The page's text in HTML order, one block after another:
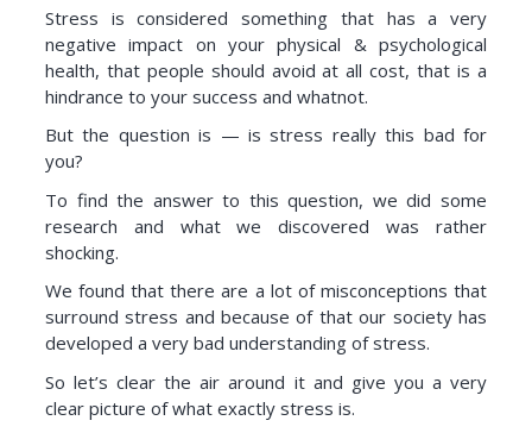
Stress is considered something that has a very
negative impact on your physical & psychological
health, that people should avoid at all cost, that is a
hindrance to your success and whatnot.
But the question is — is stress really this bad for
you?
To find the answer to this question, we did some
research and what we discovered was rather
shocking.
We found that there are a lot of misconceptions that
surround stress and because of that our society has
developed a very bad understanding of stress.
So let’s clear the air around it and give you a very
clear picture of what exactly stress is.